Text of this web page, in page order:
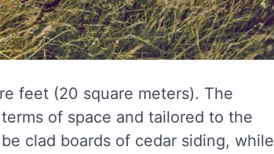
feet (20 square meters). The
of space and tailored to the
clad boards of cedar siding, while